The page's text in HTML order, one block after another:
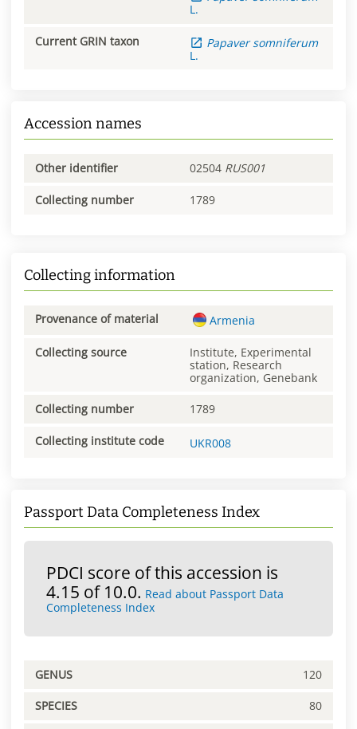
L.
Current GRIN taxon Papaver somniferum
L.
Accession names
Other identifier 02504 RUS001
Collecting number 1789
Collecting information
Provenance of material Armenia
Collecting source
Institute, Experimental
station, Research
organization, Genebank
Collecting number 1789
Collecting institute code UKR008
Passport Data Completeness Index
PDCI score of this accession is
4.15 of 10.0. Read about Passport Data
Completeness Index
GENUS 120
SPECIES 80